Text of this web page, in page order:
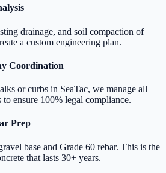
drainage, and soil compaction of
a custom engineering plan.
Coordination
or curbs in SeaTac, we manage all
ensure 100% legal compliance.
Prep
base and Grade 60 rebar. This is the
that lasts 30+ years.